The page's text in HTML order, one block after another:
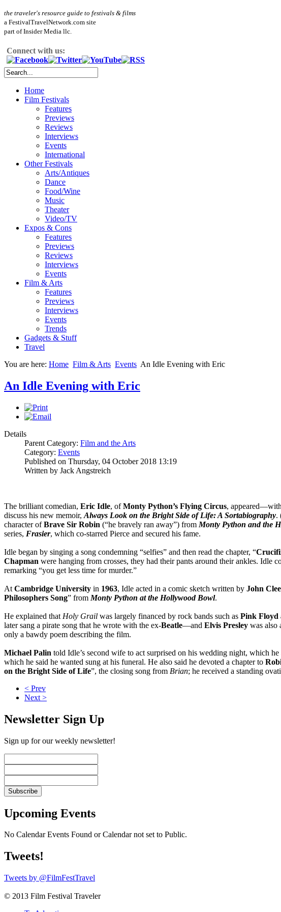
the traveler's resource guide to festivals & films
a FestivalTravelNetwork.com site
part of Insider Media llc.
Connect with us:
Home
Film Festivals
Features
Previews
Reviews
Interviews
Events
International
Other Festivals
Arts/Antiques
Dance
Food/Wine
Music
Theater
Video/TV
Expos & Cons
Features
Previews
Reviews
Interviews
Events
Film & Arts
Features
Previews
Interviews
Events
Trends
Gadgets & Stuff
Travel
You are here: Home Film & Arts Events An Idle Evening with Eric
An Idle Evening with Eric
Details
Parent Category: Film and the Arts
Category: Events
Published on Thursday, 04 October 2018 13:19
Written by Jack Angstreich
The brilliant comedian, Eric Idle, ofMonty Python’s Flying Circus,
discuss his new memoir, Always Look on the Bright Side of Life: A Sortabiography.
character ofBrave Sir Robin (“he bravely ran away”) from Monty Python and the
series, Frasier, which co-starred Pierce and secured his fame.
Idle began by singing a song condemning “selfies” and then read the chapter, “
Chapman were hanging from crosses, they had their pants around their ankles. Idle
remarking “you get less time for murder.”
At Cambridge University in 1963, Idle acted in a comic sketch written by John
Philosophers Song” from Monty Python at the Hollywood Bowl.
He explained that Holy Grail was largely financed by rock bands such as Pink Floyd
later sang a pirate song that he wrote with the ex-Beatle—and Elvis Presley was also
only a bawdy poem describing the film.
Michael Palin told Idle’s second wife to act surprised on his wedding night, which
which he said he wanted sung at his funeral. He also said he devoted a chapter to
on the Bright Side of Life”, the closing song from Brian; he received a standing
< Prev
Next >
Newsletter Sign Up
Sign up for our weekly newsletter!
Upcoming Events
No Calendar Events Found or Calendar not set to Public.
Tweets!
Tweets by @FilmFestTravel
© 2013 Film Festival Traveler